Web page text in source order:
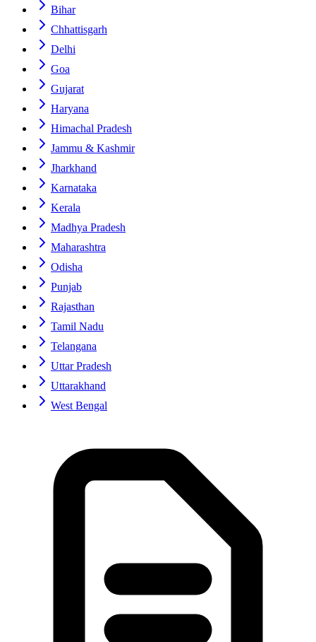
Bihar
Chhattisgarh
Delhi
Goa
Gujarat
Haryana
Himachal Pradesh
Jammu & Kashmir
Jharkhand
Karnataka
Kerala
Madhya Pradesh
Maharashtra
Odisha
Punjab
Rajasthan
Tamil Nadu
Telangana
Uttar Pradesh
Uttarakhand
West Bengal